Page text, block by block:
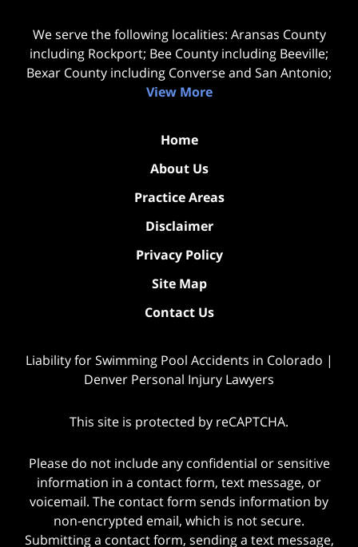
We serve the following localities: Aransas County
including Rockport; Bee County including Beeville;
Bexar County including Converse and San Antonio;
View More
Home
About Us
Practice Areas
Disclaimer
Privacy Policy
Site Map
Contact Us
Liability for Swimming Pool Accidents in Colorado |
Denver Personal Injury Lawyers
This site is protected by reCAPTCHA.
Please do not include any confidential or sensitive
information in a contact form, text message, or
voicemail. The contact form sends information by
non-encrypted email, which is not secure.
Submitting a contact form, sending a text message,